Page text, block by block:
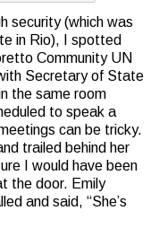
security (which was
in Rio), I spotted
Community UN
Secretary of State
the same room
to speak a
can be tricky.
trailed behind her
I would have been
the door. Emily
and said, “She’s